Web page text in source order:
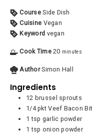
Course Side Dish
Cuisine Vegan
Keyword vegan
Cook Time 20 minutes
Author Simon Hall
Ingredients
12 brussel sprouts
1/4 pktVeef Bacon
1 tsp garlic powder
1 tsp onion powder